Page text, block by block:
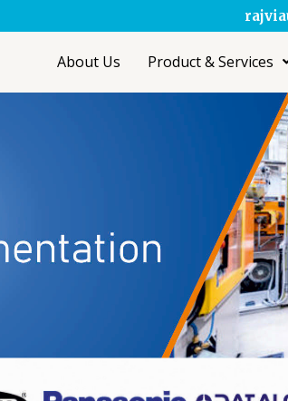
About Us Product & Services